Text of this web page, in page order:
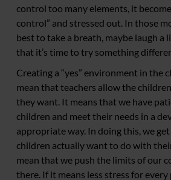
control too many elements, it
control” and stressed out. In those
best to take a breath, maybe laugh a
that it’s time to try something
Creating a “yes” environment in the
mean that teachers allow the
they want. It means that we have
children and meet their needs in a
appropriate way. In doing this, we
children actually want to do with
mean that we push the limits of our
there. If it means less stress for